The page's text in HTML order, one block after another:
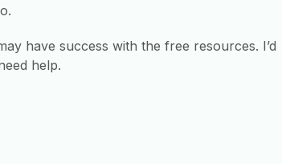
have success with the free resources. I’d
help.